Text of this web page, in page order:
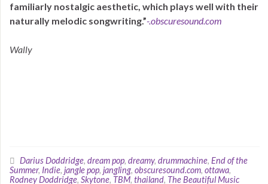
familiarly nostalgic aesthetic, which plays well with their
naturally melodic songwriting.”-.obscuresound.com
Wally
Darius Doddridge, dream pop, dreamy, drummachine, End of the
Summer, Indie, jangle pop, jangling, obscuresound.com, ottawa,
Rodney Doddridge, Skytone, TBM, thailand, The Beautiful Music